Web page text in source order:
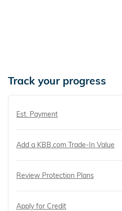
Track your progress
Est. Payment
Add a KBB.com Trade-In Value
Review Protection Plans
Apply for Credit